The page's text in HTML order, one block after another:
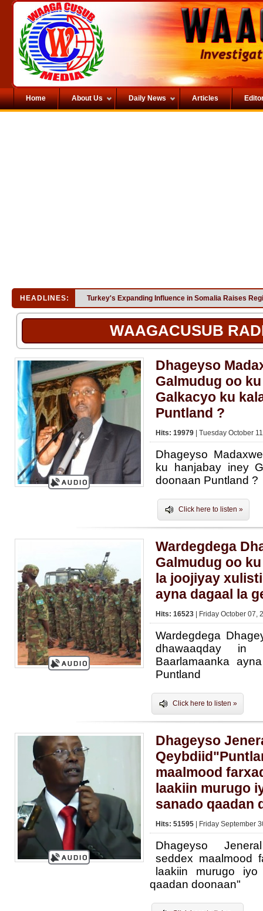
Home About Us Daily News Articles
HEADLINES: Turkey's Expanding Influence in Somalia Raises
WAAGACUSUB
Dhageyso
Galmudug oo
Galkacyo ku
Puntland ?
Hits: 19979 | Tuesday October
Dhageyso
ku hanjabay iney
doonaan Puntland ?
Click here to listen »
Wardegdega
Galmudug oo
la joojiyay
ayna dagaal la
Hits: 16523 | Friday October 07,
Wardegdega
dhawaaqday in
Baarlamaanka
Puntland
Click here to listen »
Dhageyso
maalmood
laakiin murugo
sanado qaadan
Hits: 51595 | Friday September
Dhageyso
seddex maalmood
laakiin murugo
qaadan doonaan"